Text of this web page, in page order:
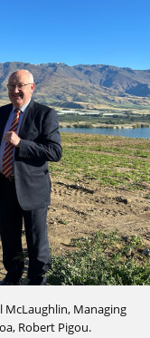
McLaughlin, Managing
Robert Pigou.